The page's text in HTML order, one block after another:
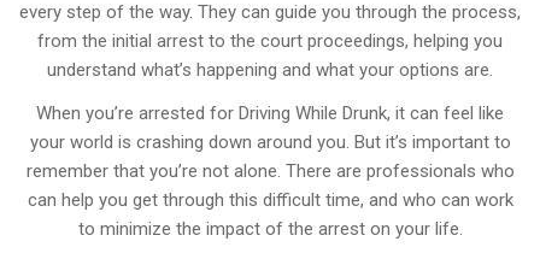
every step of the way. They can guide you through the process,
from the initial arrest to the court proceedings, helping you
understand what’s happening and what your options are.
When you’re arrested for Driving While Drunk, it can feel like
your world is crashing down around you. But it’s important to
remember that you’re not alone. There are professionals who
can help you get through this difficult time, and who can work
to minimize the impact of the arrest on your life.